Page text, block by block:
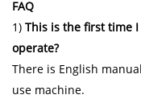
FAQ
1) This is the first time
operate?
There is English
use machine.